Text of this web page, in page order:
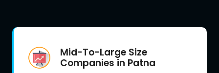
Mid-To-Large Size
Companies in Patna